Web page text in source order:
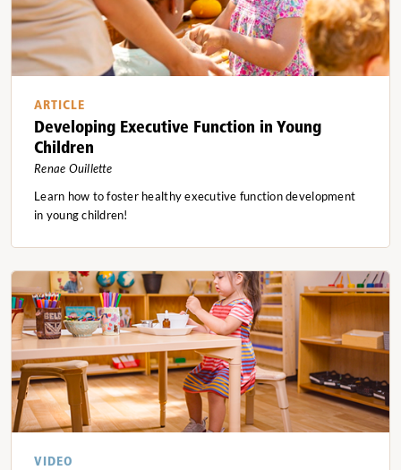
ARTICLE
Developing Executive Function in Young
Children
Renae Ouillette
Learn how to foster healthy executive function development
in young children!
VIDEO